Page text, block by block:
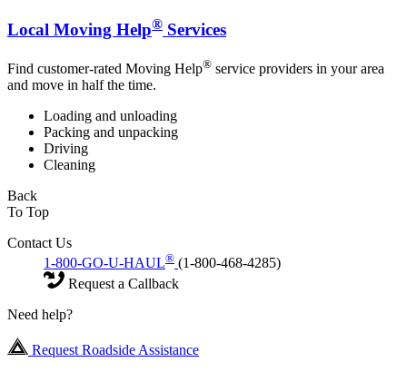
Local Moving Help® Services
Find customer-rated Moving Help® service providers in your area
and move in half the time.
Loading and unloading
Packing and unpacking
Driving
Cleaning
Back
To Top
Contact Us
1-800-GO-U-HAUL® (1-800-468-4285)
Request a Callback
Need help?
Request Roadside Assistance